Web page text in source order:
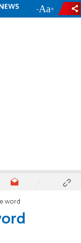
- +
word